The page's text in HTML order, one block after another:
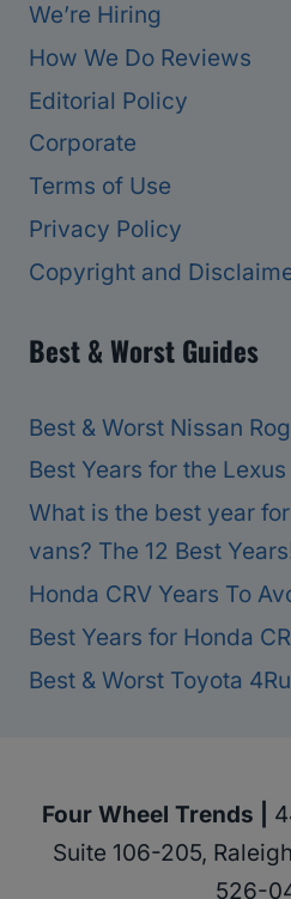
We’re Hiring
How We Do Reviews
Editorial Policy
Corporate
Terms of Use
Privacy Policy
Copyright and
Best & Worst Guides
Best & Worst Nissan
Best Years for the
What is the best year
vans? The 12 Best
Honda CRV Years To
Best Years for Honda
Best & Worst Toyota
Four Wheel Trends |
Suite 106-205,
526-